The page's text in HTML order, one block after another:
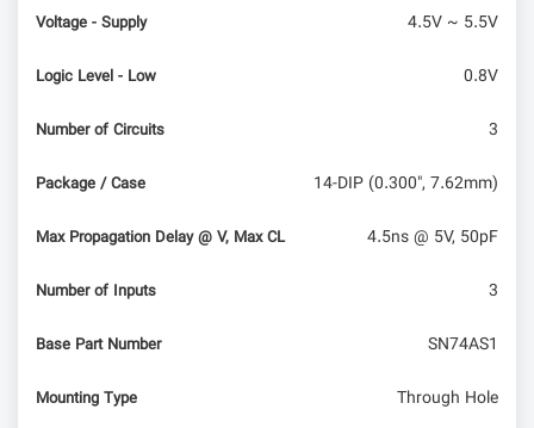
Voltage - Supply 4.5V ~ 5.5V
Logic Level - Low 0.8V
Number of Circuits 3
Package / Case 14-DIP (0.300", 7.62mm)
Max Propagation Delay @ V, Max CL 4.5ns @ 5V, 50pF
Number of Inputs 3
Base Part Number SN74AS1
Mounting Type Through Hole